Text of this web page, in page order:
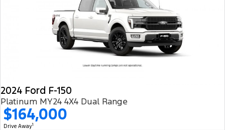
2024 Ford F-150
Platinum MY24 4X4 Dual Range
$164,000
Drive Away1